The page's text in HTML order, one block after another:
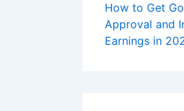
How to Get
Approval and
Earnings in